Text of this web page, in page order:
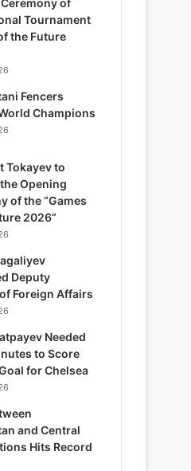
of
Tournament
the Future
Fencers
Champions
Tokayev to
Opening
of the “Games
2026”
Deputy
Foreign Affairs
Needed
to Score
for Chelsea
and Central
Hits Record